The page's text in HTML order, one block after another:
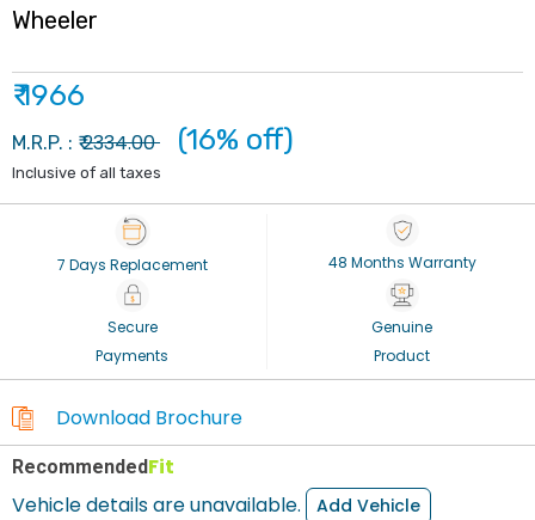
Wheeler
₹ 1966
M.R.P. : ₹2334.00 (16% off)
Inclusive of all taxes
7 Days Replacement 48 Months Warranty
Secure
Payments
Genuine
Product
Download Brochure
RecommendedFit
Vehicle details are unavailable.
Add Vehicle